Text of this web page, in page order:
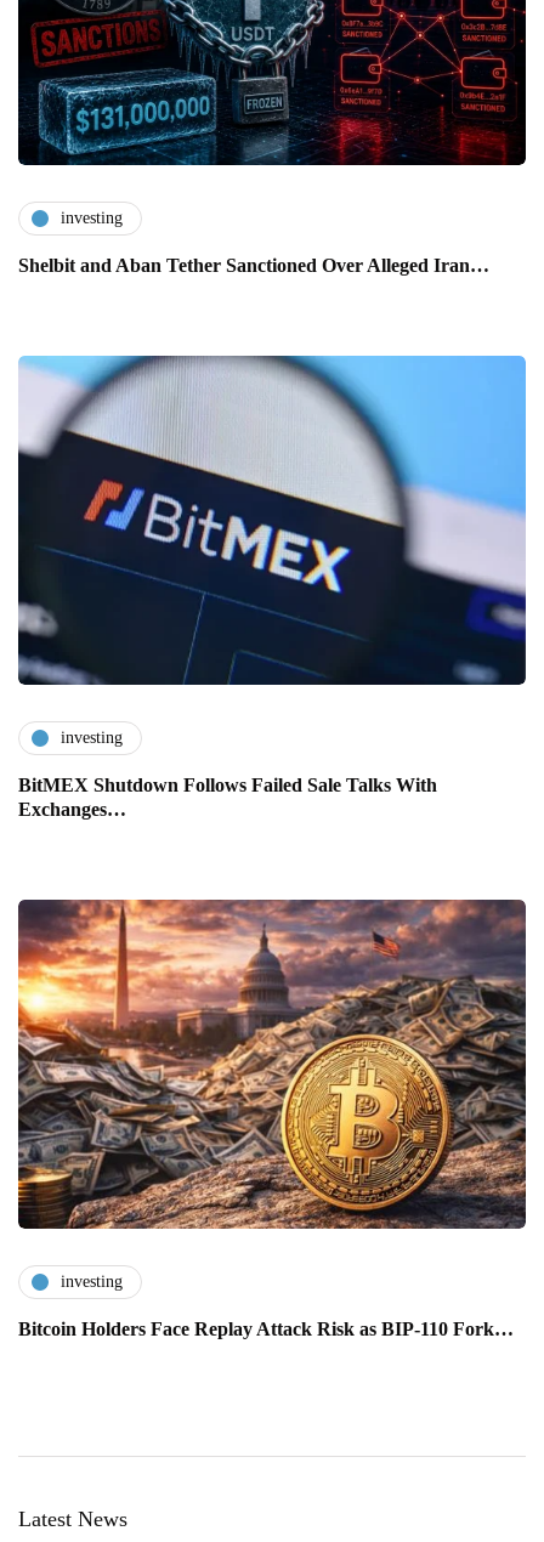
investing
Shelbit and Aban Tether Sanctioned Over Alleged Iran…
investing
BitMEX Shutdown Follows Failed Sale Talks With
Exchanges…
investing
Bitcoin Holders Face Replay Attack Risk as BIP-110 Fork…
Latest News